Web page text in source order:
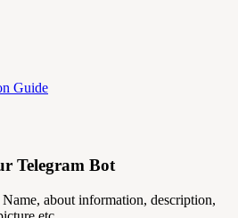
Guide
Telegram Bot
about information, description,